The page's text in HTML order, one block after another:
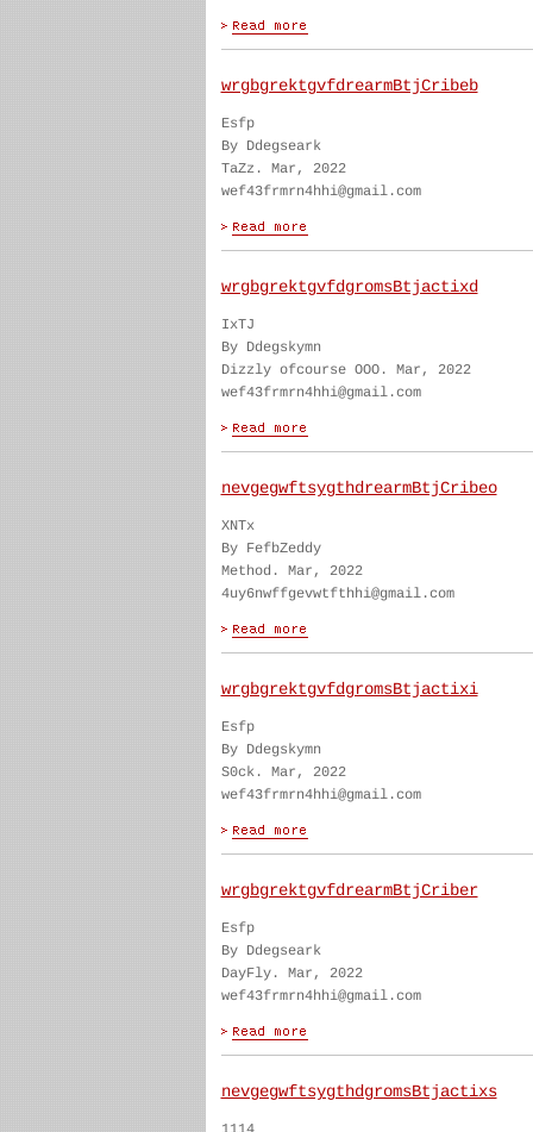
wrgbgrektgvfdrearmBtjCribeb
Esfp
By Ddegseark
TaZz. Mar, 2022
wef43frmrn4hhi@gmail.com
wrgbgrektgvfdgromsBtjactixd
IxTJ
By Ddegskymn
Dizzly ofcourse OOO. Mar, 2022
wef43frmrn4hhi@gmail.com
nevgegwftsygthdrearmBtjCribeo
XNTx
By FefbZeddy
Method. Mar, 2022
4uy6nwffgevwtfthhi@gmail.com
wrgbgrektgvfdgromsBtjactixi
Esfp
By Ddegskymn
S0ck. Mar, 2022
wef43frmrn4hhi@gmail.com
wrgbgrektgvfdrearmBtjCriber
Esfp
By Ddegseark
DayFly. Mar, 2022
wef43frmrn4hhi@gmail.com
nevgegwftsygthdgromsBtjactixs